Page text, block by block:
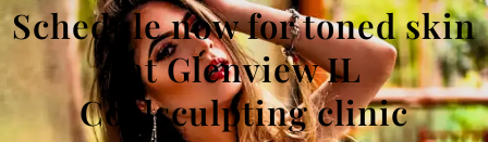
Schedule now for toned skin
at Glenview IL
Coolsculpting clinic